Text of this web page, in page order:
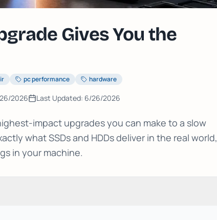
Gives You the
pc performance hardware
2026 Last Updated: 6/26/2026
impact upgrades you can make to a slow
what SSDs and HDDs deliver in the real world,
in your machine.